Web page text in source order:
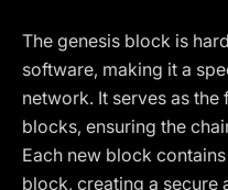
The genesis block is
software, making it a
network. It serves as
blocks, ensuring the
Each new block
block, creating a secure